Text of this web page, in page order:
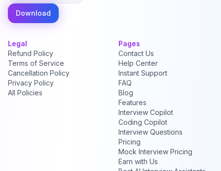
Download
Legal
Refund Policy
Terms of Service
Cancellation Policy
Privacy Policy
All Policies
Pages
Contact Us
Help Center
Instant Support
FAQ
Blog
Features
Interview Copilot
Coding Copilot
Interview Questions
Pricing
Mock Interview Pricing
Earn with Us